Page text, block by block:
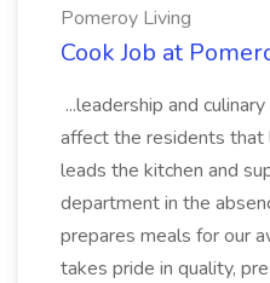
Pomeroy Living
Cook Job at
...leadership and
affect the residents that
leads the kitchen and
department in the
prepares meals for our
takes pride in quality,